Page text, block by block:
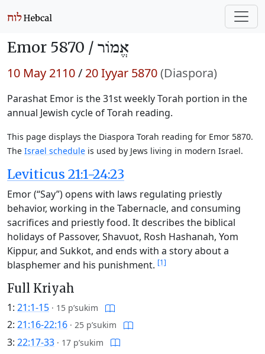
Emor 5870 / אֱמוֹר
10 May 2110/ 20 Iyyar 5870(Diaspora)
Parashat Emor is the 31st weekly Torah portion in the
annual Jewish cycle of Torah reading.
This page displays the Diaspora Torah reading for Emor 5870.
The Israel schedule is used by Jews living in modern Israel.
Leviticus 21:1-24:23
Emor (“Say”) opens with laws regulating priestly
behavior, working in the Tabernacle, and consuming
sacrifices and priestly food. It describes the biblical
holidays of Passover, Shavuot, Rosh Hashanah, Yom
Kippur, and Sukkot, and ends with a story about a
blasphemer and his punishment. [1]
Full Kriyah
1: 21:1-15 · 15 p’sukim
2: 21:16-22:16 · 25 p’sukim
3: 22:17-33 · 17 p’sukim